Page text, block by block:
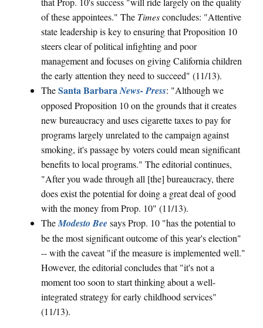
of these appointees." The Timesconcludes: "Attentive
state leadership is key to ensuring that Proposition 10
steers clear of political infighting and poor
management and focuses on giving California children
the early attention they need to succeed" (11/13).
TheSanta BarbaraNews- Press: "Although we
opposed Proposition 10 on the grounds that it creates
new bureaucracy and uses cigarette taxes to pay for
programs largely unrelated to the campaign against
smoking, it's passage by voters could mean significant
benefits to local programs." The editorial continues,
"After you wade through all [the] bureaucracy, there
does exist the potential for doing a great deal of good
with the money from Prop. 10" (11/13).
TheModesto Beesays Prop. 10 "has the potential to
be the most significant outcome of this year's election"
-- with the caveat "if the measure is implemented well."
However, the editorial concludes that "it's not a
moment too soon to start thinking about a well-
integrated strategy for early childhood services"
(11/13).